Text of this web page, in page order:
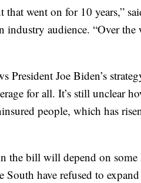
that went on for 10 years,”
industry audience. “Over the
Joe Biden’s
for all. It’s still unclear
people, which has
the bill will depend on some
South have refused to